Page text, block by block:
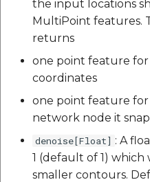
the input locations
MultiPoint features.
returns
one point feature
coordinates
one point feature
network node it
denoise[Float] : A
1 (default of 1)
smaller contours.